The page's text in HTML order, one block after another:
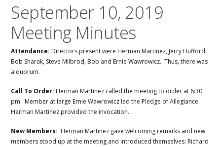
September 10, 2019
Meeting Minutes
Attendance: Directors present were Herman Martinez, Jerry Hufford,
Bob Sharak, Steve Milbrod, Bob and Ernie Wawrowicz. Thus, there was
a quorum.
Call To Order: Herman Martinez called the meeting to order at 6:30
pm. Member at large Ernie Wawrowicz led the Pledge of Allegiance.
Herman Martinez provided the invocation.
New Members: Herman Martinez gave welcoming remarks and new
members stood up at the meeting and introduced themselves: Richard